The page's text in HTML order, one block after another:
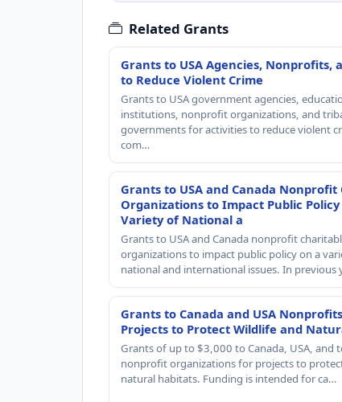
Related Grants
Grants to USA Agencies, Nonprofits,
to Reduce Violent Crime
Grants to USA government agencies,
institutions, nonprofit organizations, and
governments for activities to reduce violent
com…
Grants to USA and Canada Nonprofit
Organizations to Impact Public Policy
Variety of National a
Grants to USA and Canada nonprofit
organizations to impact public policy on a
national and international issues. In previous
Grants to Canada and USA
Projects to Protect Wildlife and
Grants of up to $3,000 to Canada, USA, and
nonprofit organizations for projects to
natural habitats. Funding is intended for ca…